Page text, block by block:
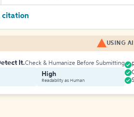
citation
USING AI
It.Check & Humanize Before Submitting
High
Readability as Human